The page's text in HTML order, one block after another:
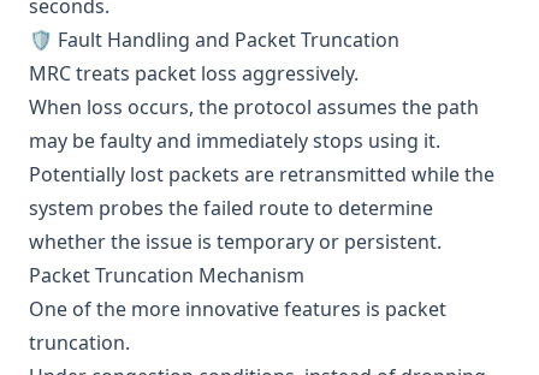
seconds.
🛡️ Fault Handling and Packet Truncation
MRC treats packet loss aggressively.
When loss occurs, the protocol assumes the path
may be faulty and immediately stops using it.
Potentially lost packets are retransmitted while the
system probes the failed route to determine
whether the issue is temporary or persistent.
Packet Truncation Mechanism
One of the more innovative features is packet
truncation.